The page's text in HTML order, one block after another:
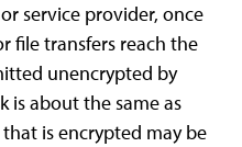
service provider, once
file transfers reach the
unencrypted by
is about the same as
is encrypted may be